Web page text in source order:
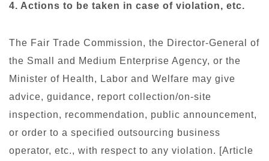
4. Actions to be taken in case of violation, etc.
The Fair Trade Commission, the Director-General of
the Small and Medium Enterprise Agency, or the
Minister of Health, Labor and Welfare may give
advice, guidance, report collection/on-site
inspection, recommendation, public announcement,
or order to a specified outsourcing business
operator, etc., with respect to any violation. [Article